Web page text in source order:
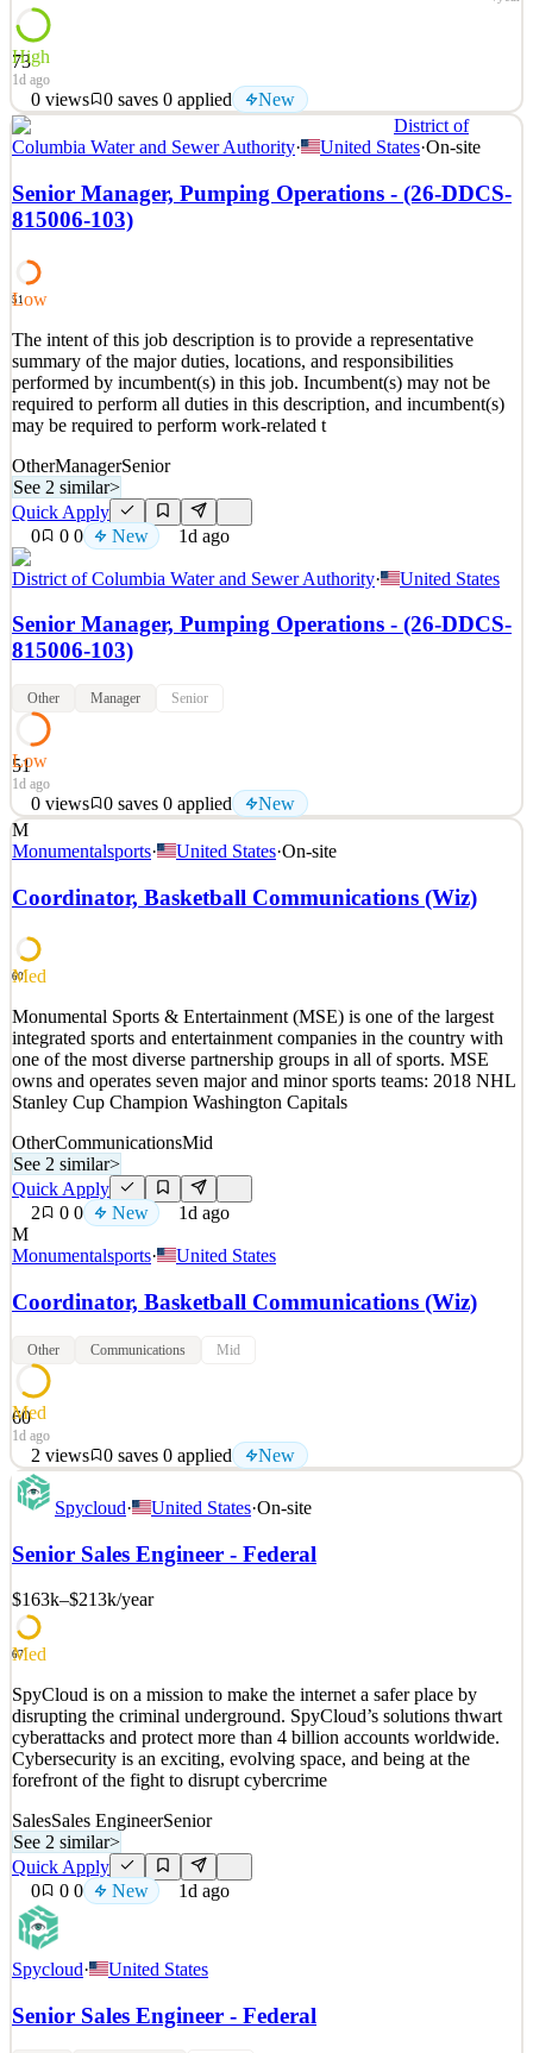
73
High
1d ago
0 views 0 saves 0 applied New
Gravity Research is hiring a Social Impact and Reputational Risk
Analyst. Gravity Research, born of National Journal, is a premier
custom research and insights organization supporting corporate,
association, and nonprofit clients. Our mission is to empower
organizations to anticipate risk, spot oppo
See 2 similar
Quick Apply
0views 0saves 0applied New
1d ago
District of
Columbia Water and Sewer Authority· United States·On-site
Senior Manager, Pumping Operations - (26-DDCS-
815006-103)
51
Low
The intent of this job description is to provide a representative
summary of the major duties, locations, and responsibilities
performed by incumbent(s) in this job. Incumbent(s) may not be
required to perform all duties in this description, and incumbent(s)
may be required to perform work-related t
OtherManagerSenior
See 2 similar>
Quick Apply
0
0 0 New 1d ago
District of Columbia Water and Sewer Authority· United States
Senior Manager, Pumping Operations - (26-DDCS-
815006-103)
Other Manager Senior
51
Low
1d ago
0 views 0 saves 0 applied New
The intent of this job description is to provide a representative
summary of the major duties, locations, and responsibilities
performed by incumbent(s) in this job. Incumbent(s) may not be
required to perform all duties in this description, and incumbent(s)
See 2 similar
Details
0views 0saves 0applied New
1d ago
M
Monumentalsports· United States·On-site
Coordinator, Basketball Communications (Wiz)
60
Med
Monumental Sports & Entertainment (MSE) is one of the largest
integrated sports and entertainment companies in the country with
one of the most diverse partnership groups in all of sports. MSE
owns and operates seven major and minor sports teams: 2018 NHL
Stanley Cup Champion Washington Capitals
OtherCommunicationsMid
See 2 similar>
Quick Apply
2
0 0 New
1d ago
M
Monumentalsports· United States
Coordinator, Basketball Communications (Wiz)
Other Communications Mid
60
Med
1d ago
2 views 0 saves 0 applied New
Monumental Sports & Entertainment (MSE) is one of the largest
integrated sports and entertainment companies in the country with
owns and operates seven major and minor sports teams: 2018 NHL
See 2 similar
Quick Apply
2views 0saves 0applied New
1d ago
Spycloud· United States·On-site
Senior Sales Engineer - Federal
$163k–$213k/year
67
Med
SpyCloud is on a mission to make the internet a safer place by
disrupting the criminal underground. SpyCloud’s solutions thwart
cyberattacks and protect more than 4 billion accounts worldwide.
Cybersecurity is an exciting, evolving space, and being at the
forefront of the fight to disrupt cybercrime
SalesSales EngineerSenior
See 2 similar>
Quick Apply
0
0 0 New 1d ago
Spycloud· United States
Senior Sales Engineer - Federal